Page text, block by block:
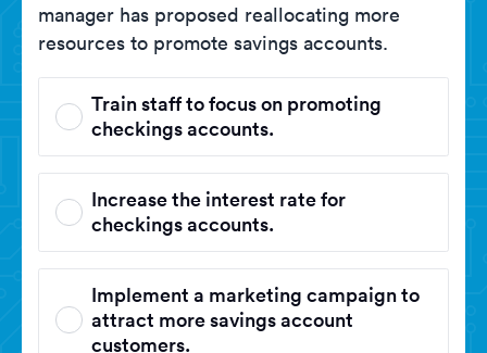
manager has proposed reallocating more
resources to promote savings accounts.
Train staff to focus on promoting
checkings accounts.
Increase the interest rate for
checkings accounts.
Implement a marketing campaign to
attract more savings account
customers.